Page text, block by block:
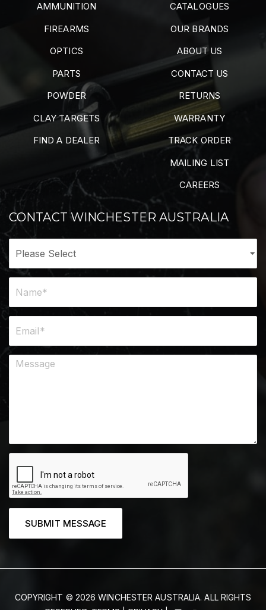
AMMUNITION
FIREARMS
OPTICS
PARTS
POWDER
CLAY TARGETS
FIND A DEALER
CATALOGUES
OUR BRANDS
ABOUT US
CONTACT US
RETURNS
WARRANTY
TRACK ORDER
MAILING LIST
CAREERS
CONTACT WINCHESTER AUSTRALIA
SUBMIT MESSAGE
COPYRIGHT © 2026 WINCHESTER AUSTRALIA. ALL RIGHTS